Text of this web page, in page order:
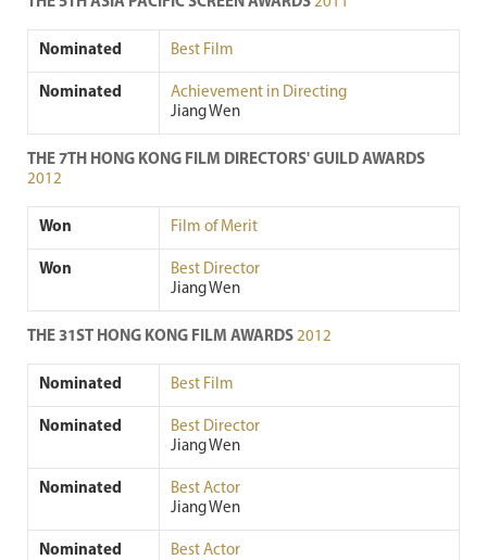
Nominated Best Film
Nominated
Achievement in Directing
Jiang Wen
THE 7TH HONG KONG FILM DIRECTORS' GUILD AWARDS
2012
Won Film of Merit
Won
Best Director
Jiang Wen
THE 31ST HONG KONG FILM AWARDS 2012
Nominated Best Film
Nominated
Best Director
Jiang Wen
Nominated
Best Actor
Jiang Wen
Nominated
Best Actor